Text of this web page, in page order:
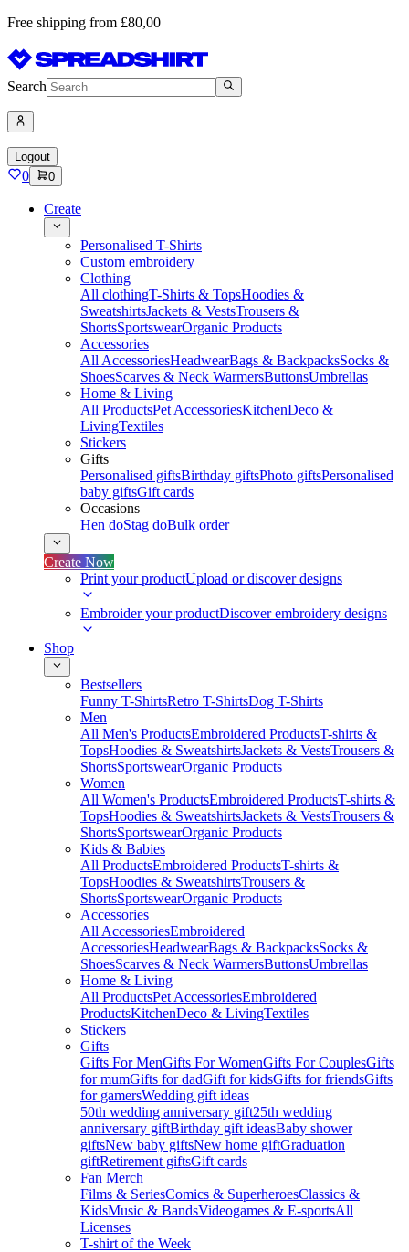
Free shipping from £80,00
Search
Logout
0 0
Create
Personalised T-Shirts
Custom embroidery
Clothing
All clothingT-Shirts & TopsHoodies &
SweatshirtsJackets & VestsTrousers &
ShortsSportswearOrganic Products
Accessories
All AccessoriesHeadwearBags & BackpacksSocks &
ShoesScarves & Neck WarmersButtonsUmbrellas
Home & Living
All ProductsPet AccessoriesKitchenDeco &
LivingTextiles
Stickers
Gifts
Personalised giftsBirthday giftsPhoto giftsPersonalised
baby giftsGift cards
Occasions
Hen doStag doBulk order
Create Now
Print your productUpload or discover designs
Embroider your productDiscover embroidery designs
Shop
Bestsellers
Funny T-ShirtsRetro T-ShirtsDog T-Shirts
Men
All Men's ProductsEmbroidered ProductsT-shirts &
TopsHoodies & SweatshirtsJackets & VestsTrousers &
ShortsSportswearOrganic Products
Women
All Women's ProductsEmbroidered ProductsT-shirts &
TopsHoodies & SweatshirtsJackets & VestsTrousers &
ShortsSportswearOrganic Products
Kids & Babies
All ProductsEmbroidered ProductsT-shirts &
TopsHoodies & SweatshirtsTrousers &
ShortsSportswearOrganic Products
Accessories
All AccessoriesEmbroidered
AccessoriesHeadwearBags & BackpacksSocks &
ShoesScarves & Neck WarmersButtonsUmbrellas
Home & Living
All ProductsPet AccessoriesEmbroidered
ProductsKitchenDeco & LivingTextiles
Stickers
Gifts
Gifts For MenGifts For WomenGifts For CouplesGifts
for mumGifts for dadGift for kidsGifts for friendsGifts
for gamersWedding gift ideas
50th wedding anniversary gift25th wedding
anniversary giftBirthday gift ideasBaby shower
giftsNew baby giftsNew home giftGraduation
giftRetirement giftsGift cards
Fan Merch
Films & SeriesComics & SuperheroesClassics &
KidsMusic & BandsVideogames & E-sportsAll
Licenses
T-shirt of the Week